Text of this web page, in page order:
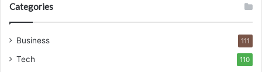
Categories
Business 111
Tech 110